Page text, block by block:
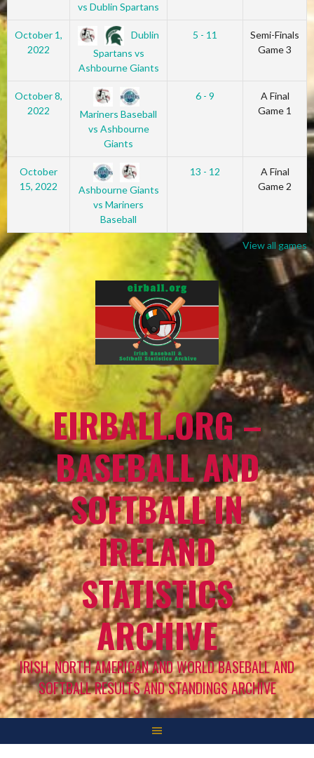
vs Dublin Spartans
October 1,
2022
Dublin
Spartans vs
Ashbourne Giants
5 - 11
Semi-Finals
Game 3
October 8,
2022
Mariners Baseball
vs Ashbourne
Giants
6 - 9
A Final
Game 1
October
15, 2022
Ashbourne Giants
vs Mariners
Baseball
13 - 12
A Final
Game 2
View all games
EIRBALL.ORG –
BASEBALL AND
SOFTBALL IN
IRELAND
STATISTICS
ARCHIVE
IRISH, NORTH AMERICAN AND WORLD BASEBALL AND
SOFTBALL RESULTS AND STANDINGS ARCHIVE